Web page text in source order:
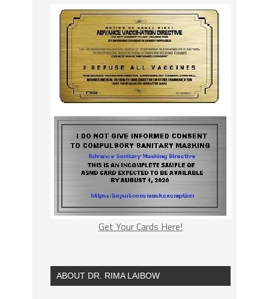
Get Your Cards Here!
ABOUT DR. RIMA LAIBOW